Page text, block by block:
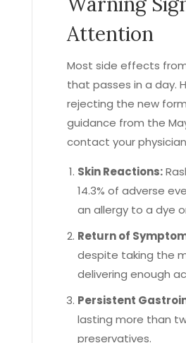
Attention
Most side effects
that passes in a day.
rejecting the new
guidance from the
contact your
Skin Reactions:
14.3% of adverse
an allergy to a dye
Return of
despite taking the
delivering enough
Persistent
lasting more than
preservatives.